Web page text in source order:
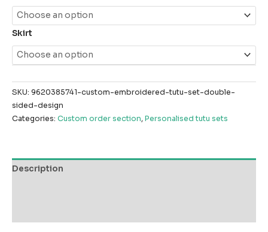
Skirt
SKU: 9620385741-custom-embroidered-tutu-set-double-
sided-design
Categories: Custom order section,Personalised tutu sets
Description